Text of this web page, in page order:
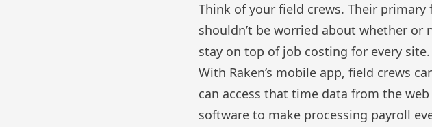
Think of your field crews. Their
shouldn’t be worried about whether or
stay on top of job costing for every site.
With Raken’s mobile app, field crews
can access that time data from the web
software to make processing payroll